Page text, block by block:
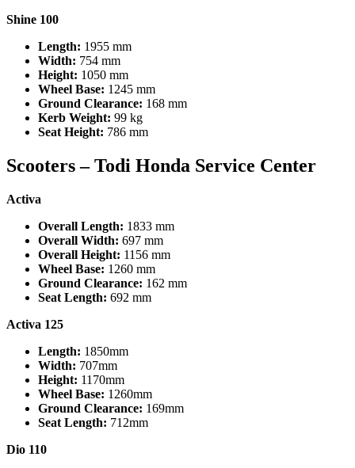
Shine 100
Length: 1955 mm
Width: 754 mm
Height: 1050 mm
Wheel Base: 1245 mm
Ground Clearance: 168 mm
Kerb Weight: 99 kg
Seat Height: 786 mm
Scooters –Todi Honda Service Center
Activa
Overall Length: 1833 mm
Overall Width: 697 mm
Overall Height: 1156 mm
Wheel Base: 1260 mm
Ground Clearance: 162 mm
Seat Length: 692 mm
Activa 125
Length: 1850mm
Width: 707mm
Height: 1170mm
Wheel Base: 1260mm
Ground Clearance: 169mm
Seat Length: 712mm
Dio 110